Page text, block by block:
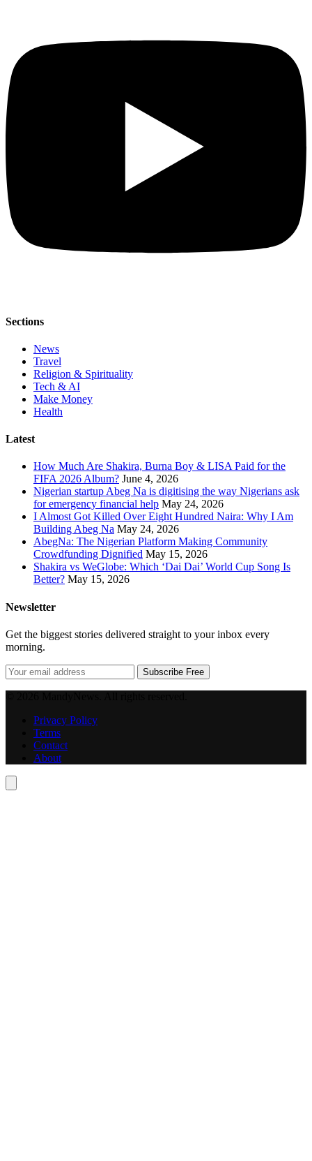
Sections
News
Travel
Religion & Spirituality
Tech & AI
Make Money
Health
Latest
How Much Are Shakira, Burna Boy & LISA Paid for the
FIFA 2026 Album? June 4, 2026
Nigerian startup Abeg Na is digitising the way Nigerians ask
for emergency financial help May 24, 2026
I Almost Got Killed Over Eight Hundred Naira: Why I Am
Building Abeg Na May 24, 2026
AbegNa: The Nigerian Platform Making Community
Crowdfunding Dignified May 15, 2026
Shakira vs WeGlobe: Which ‘Dai Dai’ World Cup Song Is
Better? May 15, 2026
Newsletter
Get the biggest stories delivered straight to your inbox every
morning.
Subscribe Free
Privacy Policy
Terms
Contact
About